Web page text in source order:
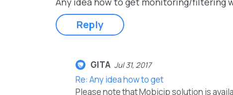
Reply
GITA Jul 31, 2017
Re: Any idea how to get
Please note that Mobicip solution is